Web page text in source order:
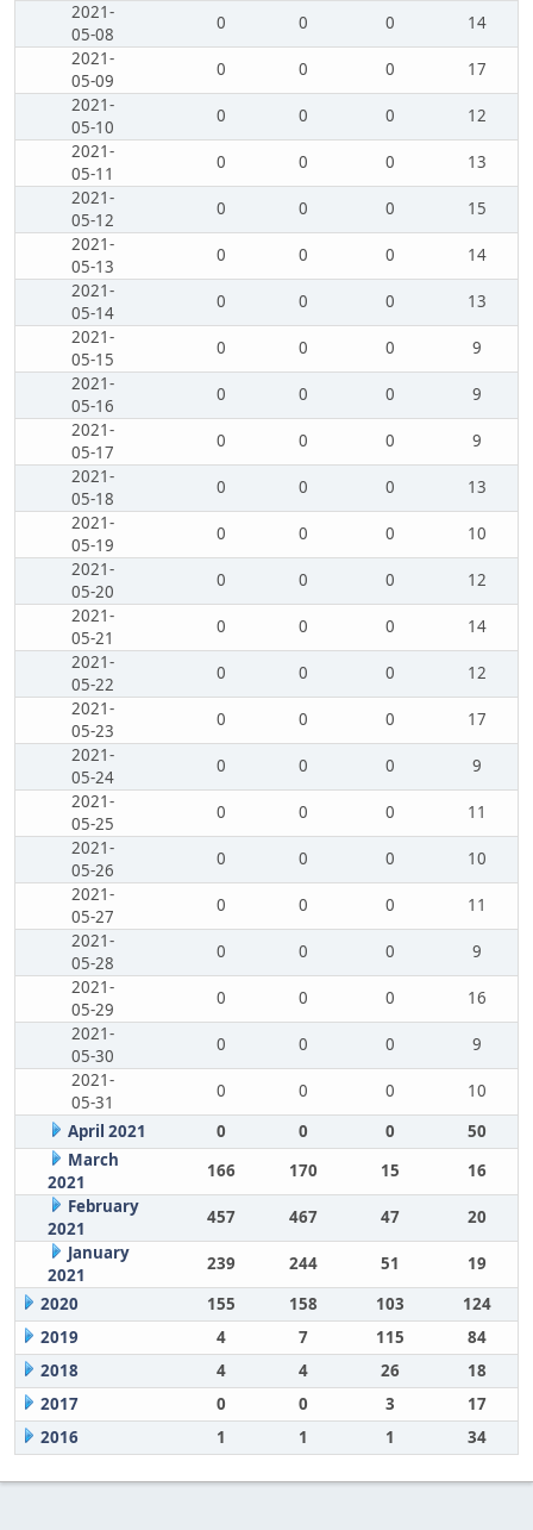
2021-
05-08
0 0 0
14
2021-
05-09
0 0 0
17
2021-
05-10
0 0 0
12
2021-
05-11
0 0 0
13
2021-
05-12
0 0 0
15
2021-
05-13
0 0 0
14
2021-
05-14
0 0 0
13
2021-
05-15
0 0 0
9
2021-
05-16
0 0 0
9
2021-
05-17
0 0 0
9
2021-
05-18
0 0 0
13
2021-
05-19
0 0 0
10
2021-
05-20
0 0 0
12
2021-
05-21
0 0 0
14
2021-
05-22
0 0 0
12
2021-
05-23
0 0 0
17
2021-
05-24
0 0 0
9
2021-
05-25
0 0 0
11
2021-
05-26
0 0 0
10
2021-
05-27
0 0 0
11
2021-
05-28
0 0 0
9
2021-
05-29
0 0 0
16
2021-
05-30
0 0 0
9
2021-
05-31
0 0 0
10
April 2021
0 0 0
50
March
2021
166 170 15
16
February
2021
457 467 47
20
January
2021
239 244 51
19
2020
155 158 103
124
2019
4 7 115
84
2018
4 4 26
18
2017
0 0 3
17
2016
1 1 1 34